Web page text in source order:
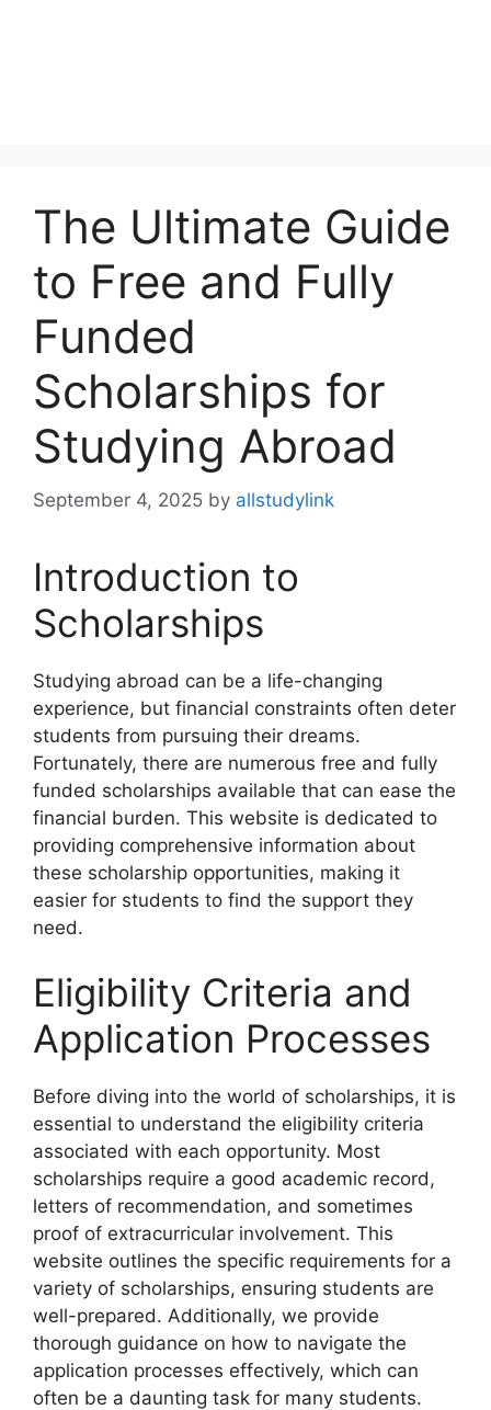
The Ultimate Guide
to Free and Fully
Funded
Scholarships for
Studying Abroad
September 4, 2025 by allstudylink
Introduction to
Scholarships
Studying abroad can be a life-changing
experience, but financial constraints often deter
students from pursuing their dreams.
Fortunately, there are numerous free and fully
funded scholarships available that can ease the
financial burden. This website is dedicated to
providing comprehensive information about
these scholarship opportunities, making it
easier for students to find the support they
need.
Eligibility Criteria and
Application Processes
Before diving into the world of scholarships, it is
essential to understand the eligibility criteria
associated with each opportunity. Most
scholarships require a good academic record,
letters of recommendation, and sometimes
proof of extracurricular involvement. This
website outlines the specific requirements for a
variety of scholarships, ensuring students are
well-prepared. Additionally, we provide
thorough guidance on how to navigate the
application processes effectively, which can
often be a daunting task for many students.